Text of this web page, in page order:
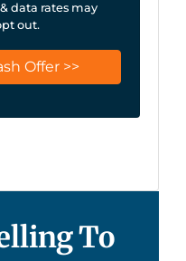
data rates may
out.
To